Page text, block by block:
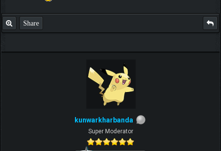
Share
kunwarkharbanda
Super Moderator